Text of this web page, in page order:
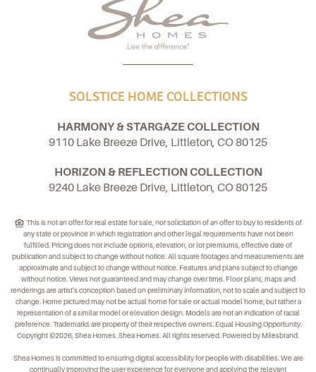
SOLSTICE HOME COLLECTIONS
HARMONY & STARGAZE COLLECTION
9110 Lake Breeze Drive, Littleton, CO 80125
HORIZON & REFLECTION COLLECTION
9240 Lake Breeze Drive, Littleton, CO 80125
This is not an offer for real estate for sale, nor solicitation of an offer to buy to residents of
any state or province in which registration and other legal requirements have not been
fulfilled. Pricing does not include options, elevation, or lot premiums, effective date of
publication and subject to change without notice. All square footages and measurements are
approximate and subject to change without notice. Features and plans subject to change
without notice. Views not guaranteed and may change over time. Floor plans, maps and
renderings are artist's conception based on preliminary information, not to scale and subject to
change. Home pictured may not be actual home for sale or actual model home, but rather a
representation of a similar model or elevation design. Models are not an indication of racial
preference. Trademarks are property of their respective owners. Equal Housing Opportunity.
Copyright ©2026, Shea Homes. Shea Homes. All rights reserved. Powered by Milesbrand.
Shea Homes is committed to ensuring digital accessibility for people with disabilities. We are
continually improving the user experience for everyone and applying the relevant